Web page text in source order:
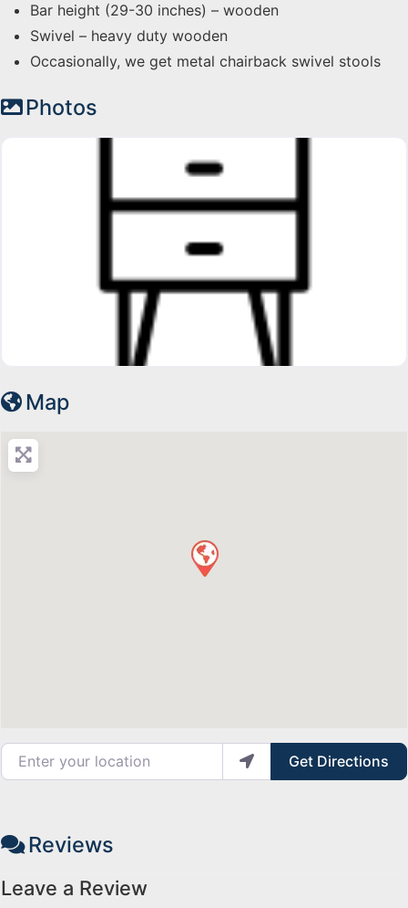
Bar height (29-30 inches) – wooden
Swivel – heavy duty wooden
Occasionally, we get metal chairback swivel stools
Photos
Map
Enter your location
Get Directions
Reviews
Leave a Review